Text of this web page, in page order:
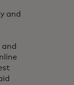
and
and